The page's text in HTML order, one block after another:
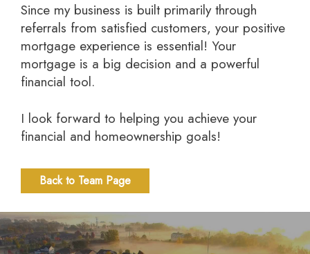
Since my business is built primarily through
referrals from satisfied customers, your positive
mortgage experience is essential! Your
mortgage is a big decision and a powerful
financial tool.
I look forward to helping you achieve your
financial and homeownership goals!
Back to Team Page